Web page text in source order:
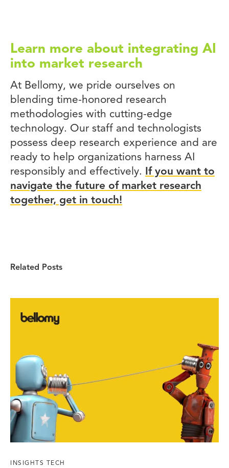
Learn more about integrating AI
into market research
At Bellomy, we pride ourselves on
blending time-honored research
methodologies with cutting-edge
technology. Our staff and technologists
possess deep research experience and are
ready to help organizations harness AI
responsibly and effectively. If you want to
navigate the future of market research
together, get in touch!
Related Posts
INSIGHTS TECH